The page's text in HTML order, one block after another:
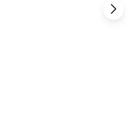
boss chair, meeting chair, manager